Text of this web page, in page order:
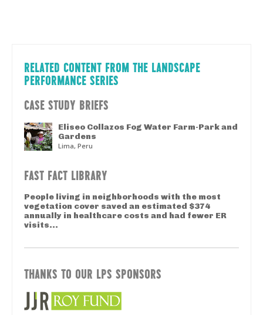
RELATED CONTENT FROM THE LANDSCAPE
PERFORMANCE SERIES
CASE STUDY BRIEFS
Eliseo Collazos Fog Water Farm-Park and
Gardens
Lima, Peru
FAST FACT LIBRARY
People living in neighborhoods with the most
vegetation cover saved an estimated $374
annually in healthcare costs and had fewer ER
visits...
THANKS TO OUR LPS SPONSORS